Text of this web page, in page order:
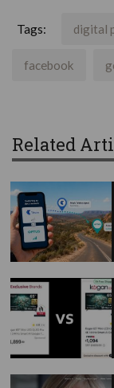
Tags: digital
facebook
Related